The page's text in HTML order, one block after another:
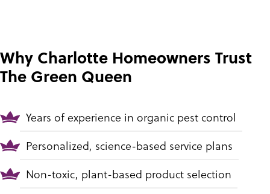
Why Charlotte Homeowners Trust
The Green Queen
Years of experience in organic pest control
Personalized, science-based service plans
Non-toxic, plant-based product selection